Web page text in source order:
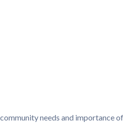
needs and importance